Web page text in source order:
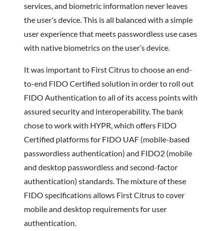
services, and biometric information never leaves
the user’s device. This is all balanced with a simple
user experience that meets passwordless use cases
with native biometrics on the user’s device.
It was important to First Citrus to choose an end-
to-end FIDO Certified solution in order to roll out
FIDO Authentication to all of its access points with
assured security and interoperability. The bank
chose to work with HYPR, which offers FIDO
Certified platforms for FIDO UAF (mobile-based
passwordless authentication) and FIDO2 (mobile
and desktop passwordless and second-factor
authentication) standards. The mixture of these
FIDO specifications allows First Citrus to cover
mobile and desktop requirements for user
authentication.